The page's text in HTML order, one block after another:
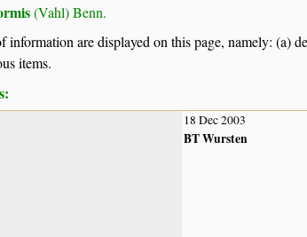
(Vahl) Benn.
information are displayed on this page, namely: (a)
items.
18 Dec 2003
BT Wursten